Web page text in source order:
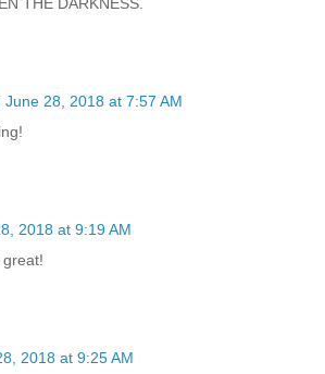
June 28, 2018 at 7:57 AM
2018 at 9:19 AM
2018 at 9:25 AM